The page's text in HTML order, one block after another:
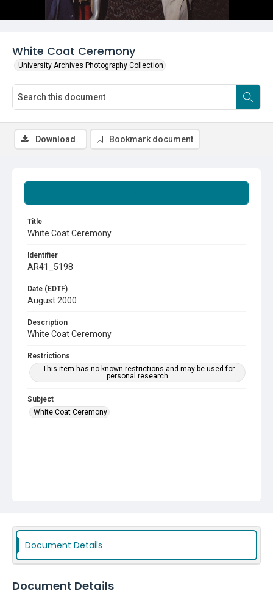
White Coat Ceremony
University Archives Photography Collection
Title
White Coat Ceremony
Identifier
AR41_5198
Date (EDTF)
August 2000
Description
White Coat Ceremony
Restrictions
This item has no known restrictions and may be used for
personal research.
Subject
White Coat Ceremony
Download Bookmark document
Document Details
Document Details